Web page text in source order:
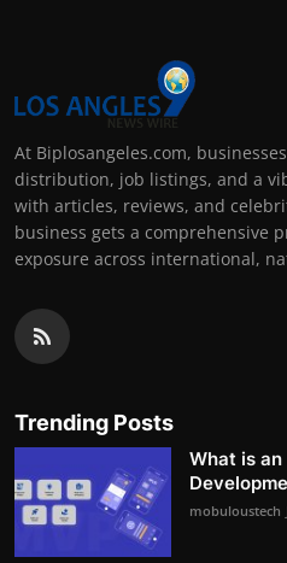
At Biplosangeles.com,
distribution, job listings, and a
with articles, reviews, and
business gets a comprehensive
exposure across international,
Trending Posts
What is
mobuloustech